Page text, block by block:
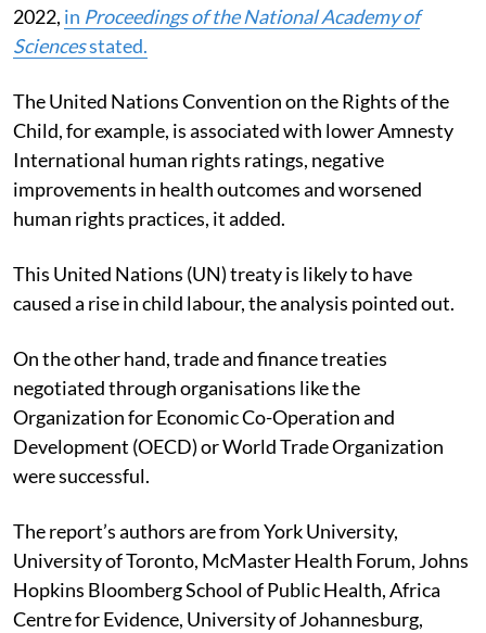
2022, in Proceedings of the National Academy of
Sciencesstated.
The United Nations Convention on the Rights of the
Child, for example, is associated with lower Amnesty
International human rights ratings, negative
improvements in health outcomes and worsened
human rights practices, it added.
This United Nations (UN) treaty is likely to have
caused a rise in child labour, the analysis pointed out.
On the other hand, trade and finance treaties
negotiated through organisations like the
Organization for Economic Co-Operation and
Development (OECD) or World Trade Organization
were successful.
The report’s authors are from York University,
University of Toronto, McMaster Health Forum, Johns
Hopkins Bloomberg School of Public Health, Africa
Centre for Evidence, University of Johannesburg,